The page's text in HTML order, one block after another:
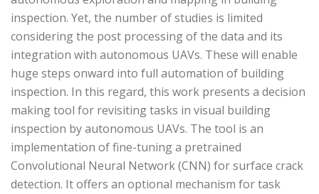
inspection. Yet, the number of studies is limited
considering the post processing of the data and its
integration with autonomous UAVs. These will enable
huge steps onward into full automation of building
inspection. In this regard, this work presents a decision
making tool for revisiting tasks in visual building
inspection by autonomous UAVs. The tool is an
implementation of fine-tuning a pretrained
Convolutional Neural Network (CNN) for surface crack
detection. It offers an optional mechanism for task